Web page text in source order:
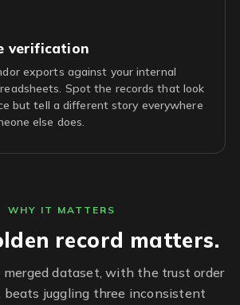
verification
exports against your internal
Spot the records that look
but tell a different story everywhere
else does.
WHY IT MATTERS
record matters.
merged dataset, with the trust order
beats juggling three inconsistent